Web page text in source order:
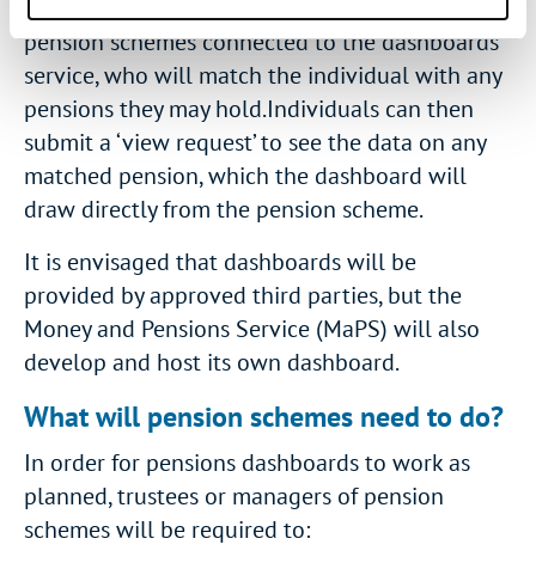
pension schemes connected to the dashboards
service, who will match the individual with any
pensions they may hold.Individuals can then
submit a ‘view request’ to see the data on any
matched pension, which the dashboard will
draw directly from the pension scheme.
It is envisaged that dashboards will be
provided by approved third parties, but the
Money and Pensions Service (MaPS) will also
develop and host its own dashboard.
What will pension schemes need to do?
In order for pensions dashboards to work as
planned, trustees or managers of pension
schemes will be required to: